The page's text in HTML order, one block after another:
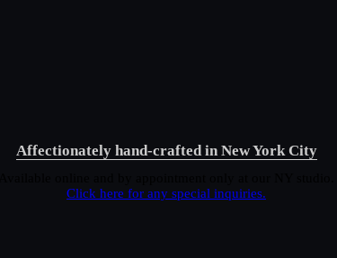
Affectionately hand-crafted in New York City
Click here for any special inquiries.